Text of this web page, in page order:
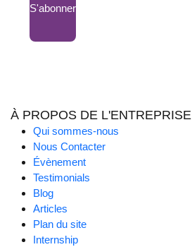
S'abonner
À PROPOS DE L'ENTREPRISE
Qui sommes-nous
Nous Contacter
Évènement
Testimonials
Blog
Articles
Plan du site
Internship